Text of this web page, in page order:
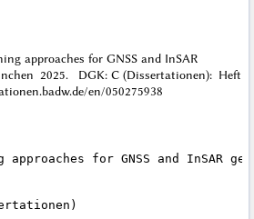
approaches for GNSS and InSAR
2025. DGK: C (Dissertationen): Heft
en/050275938
for GNSS and InSAR